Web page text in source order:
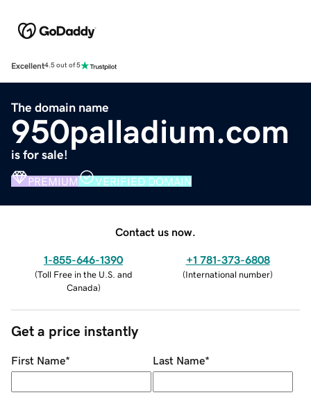
Excellent4.5 out of 5
The domain name
950palladium.com
is for sale!
PREMIUM VERIFIED DOMAIN
Contact us now.
1-855-646-1390
(Toll Free in the U.S. and
Canada)
+1 781-373-6808
(International number)
Get a price instantly
First Name* Last Name*